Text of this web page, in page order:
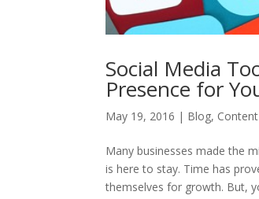
Social Media
Presence for
May 19, 2016 | Blog,
Many businesses made the
is here to stay. Time has
themselves for growth. But,